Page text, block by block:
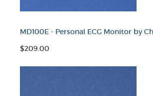
MD100E - Personal ECG Monitor by
$209.00